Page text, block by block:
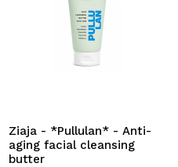
Ziaja - *Pullulan* - Anti-
aging facial cleansing
butter